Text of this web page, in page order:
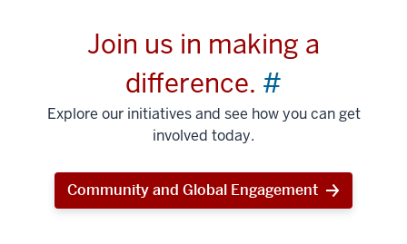
Join us in making a
difference. #
Explore our initiatives and see how you can get
involved today.
Community and Global Engagement